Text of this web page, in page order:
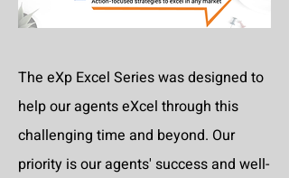
The eXp Excel Series was designed to
help our agents eXcel through this
challenging time and beyond. Our
priority is our agents' success and well-